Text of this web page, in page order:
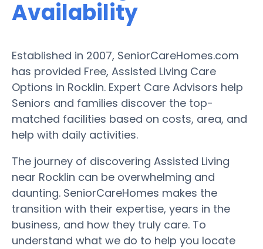
Availability
Established in 2007, SeniorCareHomes.com
has provided Free, Assisted Living Care
Options in Rocklin. Expert Care Advisors help
Seniors and families discover the top-
matched facilities based on costs, area, and
help with daily activities.
The journey of discovering Assisted Living
near Rocklin can be overwhelming and
daunting. SeniorCareHomes makes the
transition with their expertise, years in the
business, and how they truly care. To
understand what we do to help you locate